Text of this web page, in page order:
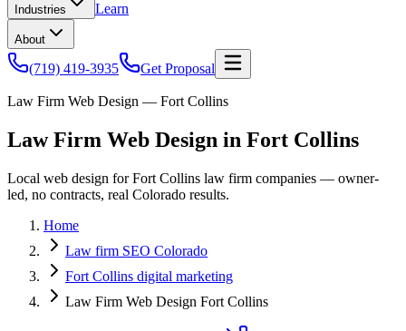
Industries Learn
About
(719) 419-3935 Get Proposal
Law Firm Web Design — Fort Collins
Law Firm Web Design in Fort Collins
Local web design for Fort Collins law firm companies — owner-
led, no contracts, real Colorado results.
Home
Law firm SEO Colorado
Fort Collins digital marketing
Law Firm Web Design Fort Collins